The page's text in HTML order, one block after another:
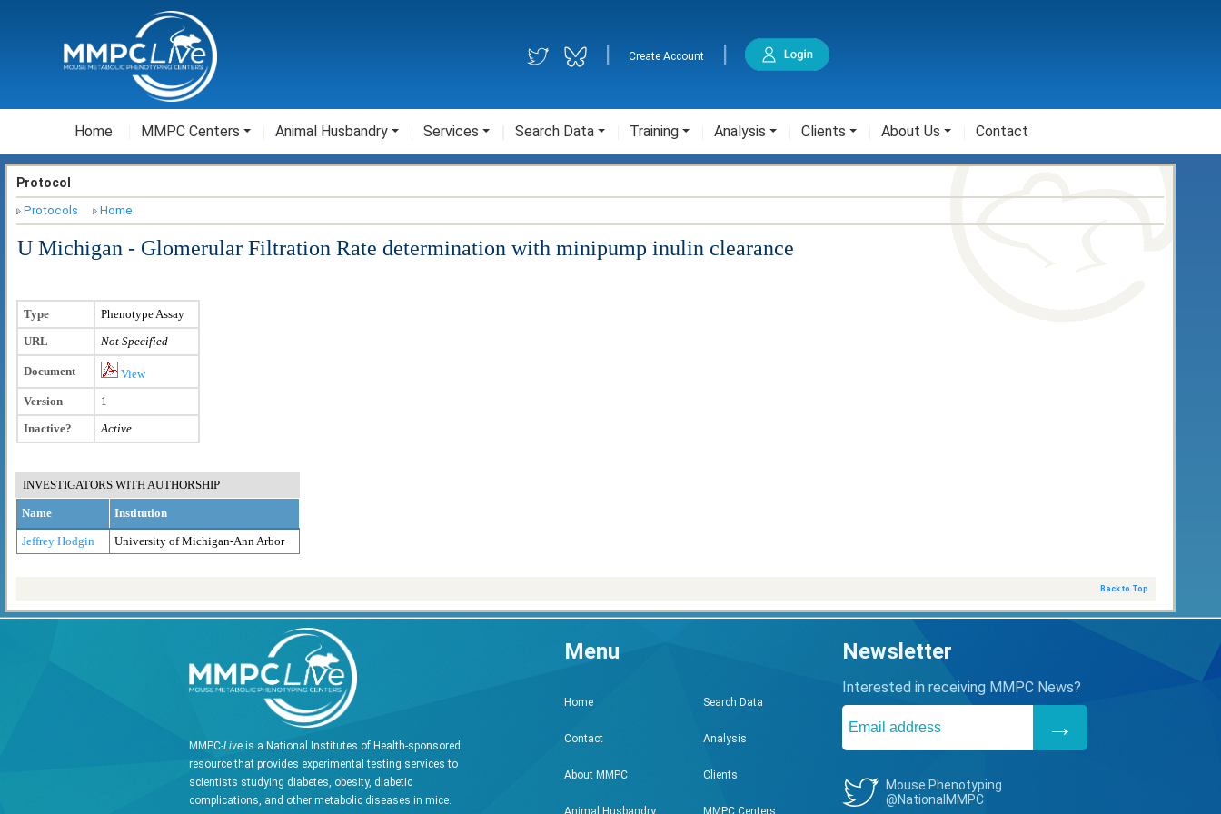
Create Account
Home MMPC Centers Animal Husbandry Services Search Data Training Analysis Clients About Us Contact
Protocol
Protocols Home
U Michigan - Glomerular Filtration Rate determination with minipump inulin clearance
Type
Phenotype Assay
URL
Not Specified
Document
View
Version
1
Inactive?
Active
INVESTIGATORS WITH AUTHORSHIP
Name Institution
Jeffrey Hodgin University of Michigan-Ann Arbor
Back to Top
MMPC-Liveis a National Institutes of Health-sponsored
resource that provides experimental testing services to
scientists studying diabetes, obesity, diabetic
complications, and other metabolic diseases in mice.
Menu
Home
Contact
About MMPC
Animal Husbandry
Search Data
Analysis
Clients
MMPC Centers
Newsletter
Interested in receiving MMPC News?
Mouse Phenotyping
@NationalMMPC